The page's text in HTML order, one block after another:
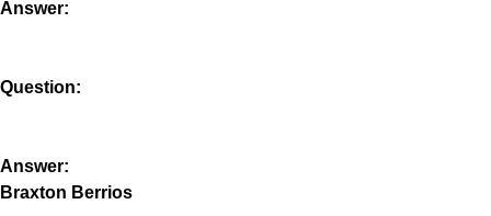
Answer:
Question:
Answer:
Braxton Berrios